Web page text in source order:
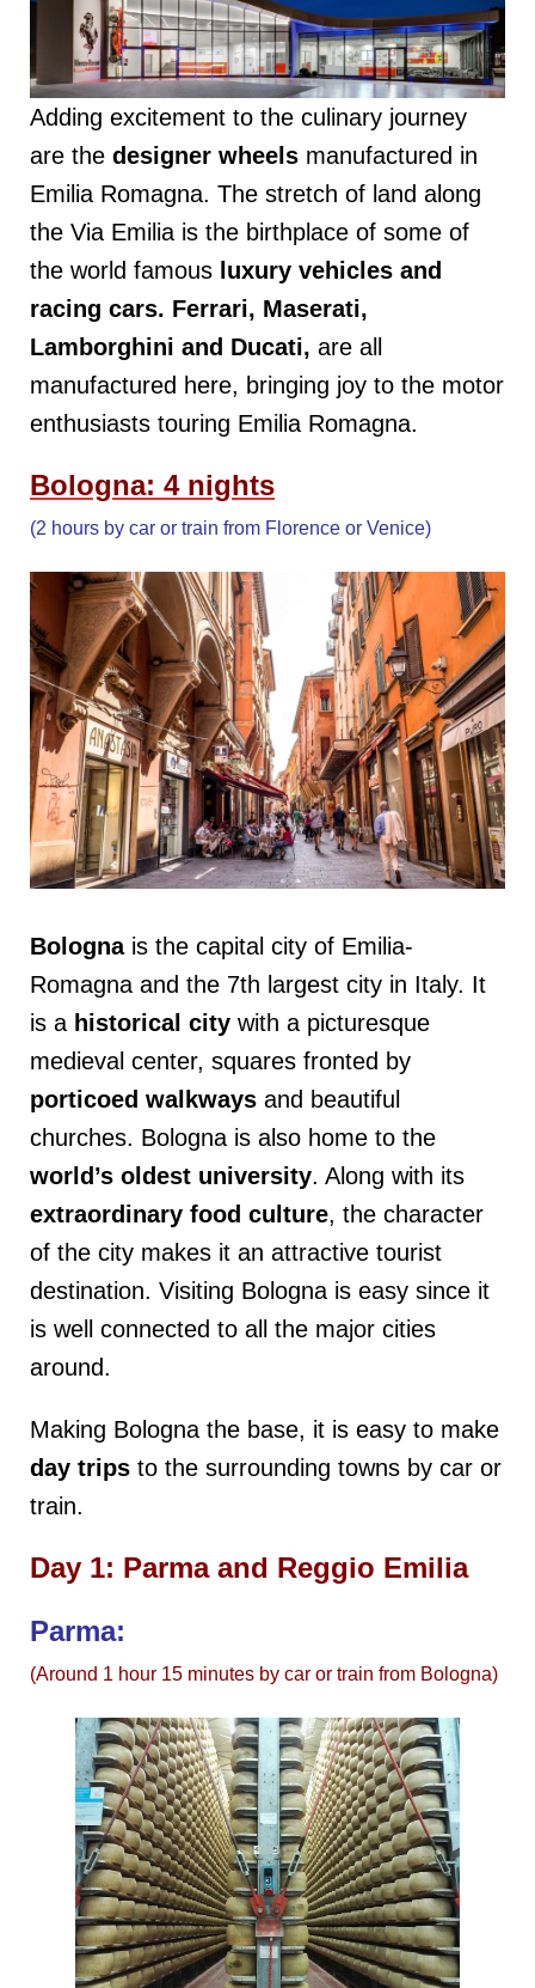
Adding excitement to the culinary journey
are the designer wheels manufactured in
Emilia Romagna. The stretch of land along
the Via Emilia is the birthplace of some of
the world famous luxury vehicles and
racing cars. Ferrari, Maserati,
Lamborghini and Ducati, are all
manufactured here, bringing joy to the motor
enthusiasts touring Emilia Romagna.
Bologna: 4 nights
(2 hours by car or train from Florence or Venice)
Bolognais the capital city of Emilia-
Romagna and the 7th largest city in Italy. It
is a historical city with a picturesque
medieval center, squares fronted by
porticoed walkways and beautiful
churches. Bologna is also home to the
world’s oldest university. Along with its
extraordinary food culture, the character
of the city makes it an attractive tourist
destination. Visiting Bologna is easy since it
is well connected to all the major cities
around.
Making Bologna the base, it is easy to make
day trips to the surrounding towns by car or
train.
Day 1: Parma and Reggio Emilia
Parma:
(Around 1 hour 15 minutes by car or train from Bologna)